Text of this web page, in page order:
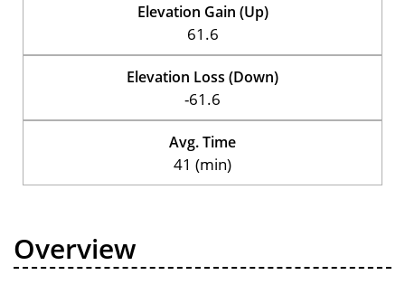
Elevation Gain (Up)
61.6
Elevation Loss (Down)
-61.6
Avg. Time
41 (min)
Overview